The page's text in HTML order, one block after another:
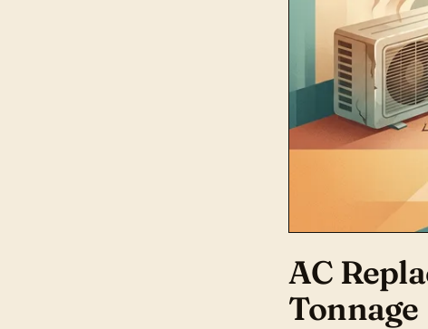
AC
Tonnage